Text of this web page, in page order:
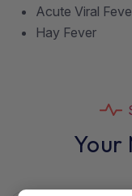
Acute Viral
Hay Fever
Your